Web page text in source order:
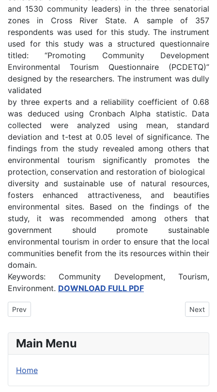
and 1530 community leaders) in the three senatorial
zones in Cross River State. A sample of 357
respondents was used for this study. The instrument
used for this study was a structured questionnaire
titled: “Promoting Community Development
Environmental Tourism Questionnaire (PCDETQ)”
designed by the researchers. The instrument was dully
validated
by three experts and a reliability coefficient of 0.68
was deduced using Cronbach Alpha statistic. Data
collected were analyzed using mean, standard
deviation and t-test at 0.05 level of significance. The
findings from the study revealed among others that
environmental tourism significantly promotes the
protection, conservation and restoration of biological
diversity and sustainable use of natural resources,
fosters enhanced attractiveness, and beautifies
environmental sites. Based on the findings of the
study, it was recommended among others that
government should promote sustainable
environmental tourism in order to ensure that the local
communities benefit from the its resources within their
domain.
Keywords: Community Development, Tourism,
Environment. DOWNLOAD FULL PDF
Previous article: Technology Mediated Instruction and
Prev Next
Next
Main Menu
Home